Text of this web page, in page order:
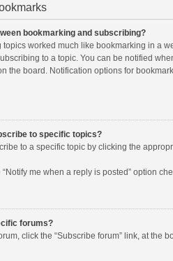
bookmarking and subscribing?
worked much like bookmarking in a
to a topic. You can be notified
the board. Notification options for
to specific topics?
to a specific topic by clicking the
me when a reply is posted” option
forums?
click the “Subscribe forum” link, at the